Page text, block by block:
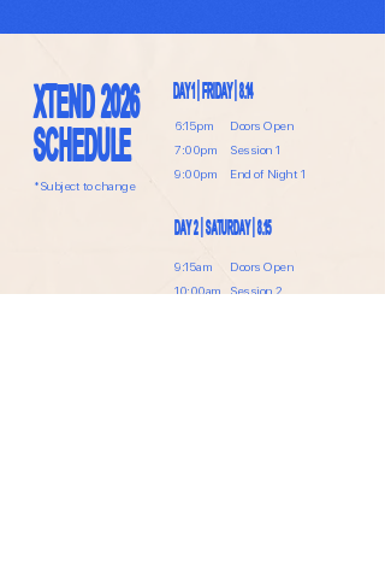
XTEND 2026
SCHEDULE
*Subject to change
DAY 1 | FRIDAY | 8.14
Doors Open
Session 1
End of Night 1
6:15pm
7:00pm
9:00pm
DAY 2 | SATURDAY | 8.15
9:15am
10:00am
Doors Open
Session 2